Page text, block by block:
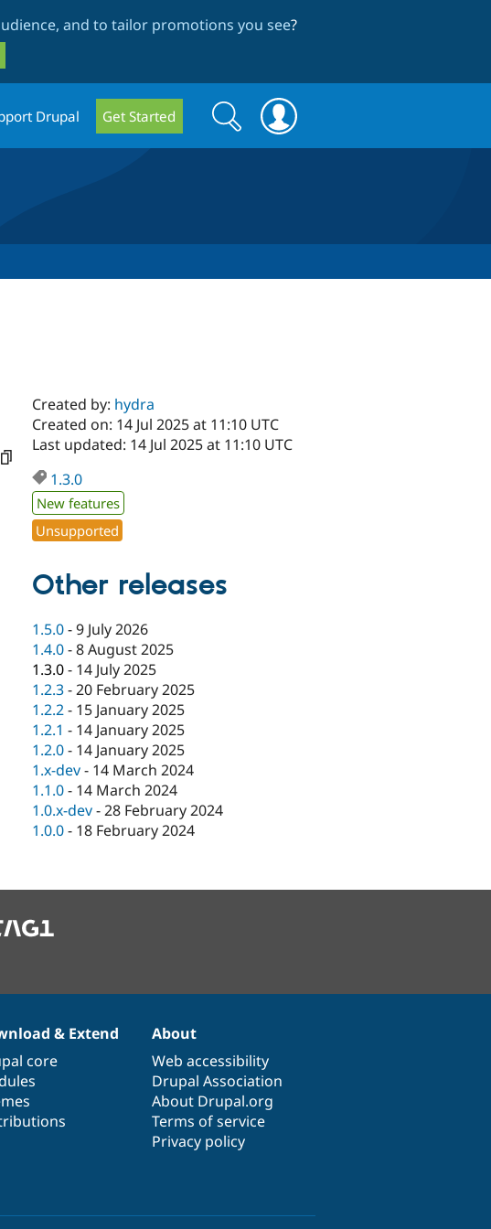
and to tailor promotions you see?
Drupal Get Started
Search
form
Search
Created by: hydra
Created on: 14 Jul 2025 at 11:10 UTC
Last updated: 14 Jul 2025 at 11:10 UTC
1.3.0
New features
Unsupported
Other releases
1.5.0-9 July 2026
1.4.0-8 August 2025
1.3.0- 14 July 2025
1.2.3-20 February 2025
1.2.2- 15 January 2025
1.2.1 - 14 January 2025
1.2.0- 14 January 2025
1.x-dev- 14 March 2024
1.1.0- 14 March 2024
1.0.x-dev-28 February 2024
1.0.0- 18 February 2024
& Extend
core
About
Web accessibility
Drupal Association
About Drupal.org
Terms of service
Privacy policy